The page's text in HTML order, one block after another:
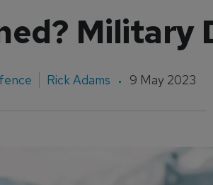
Military
Rick Adams 9 May 2023